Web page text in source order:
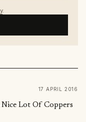
.
17 APRIL 2016
Lot Of Coppers